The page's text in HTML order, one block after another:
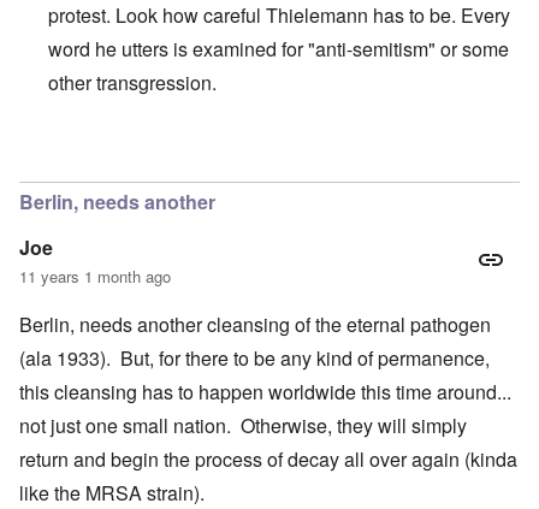
protest. Look how careful Thielemann has to be. Every
word he utters is examined for "anti-semitism" or some
other transgression.
Berlin, needs another
Joe
11 years 1 month ago
Berlin, needs another cleansing of the eternal pathogen
(ala 1933). But, for there to be any kind of permanence,
this cleansing has to happen worldwide this time around...
not just one small nation. Otherwise, they will simply
return and begin the process of decay all over again (kinda
like the MRSA strain).